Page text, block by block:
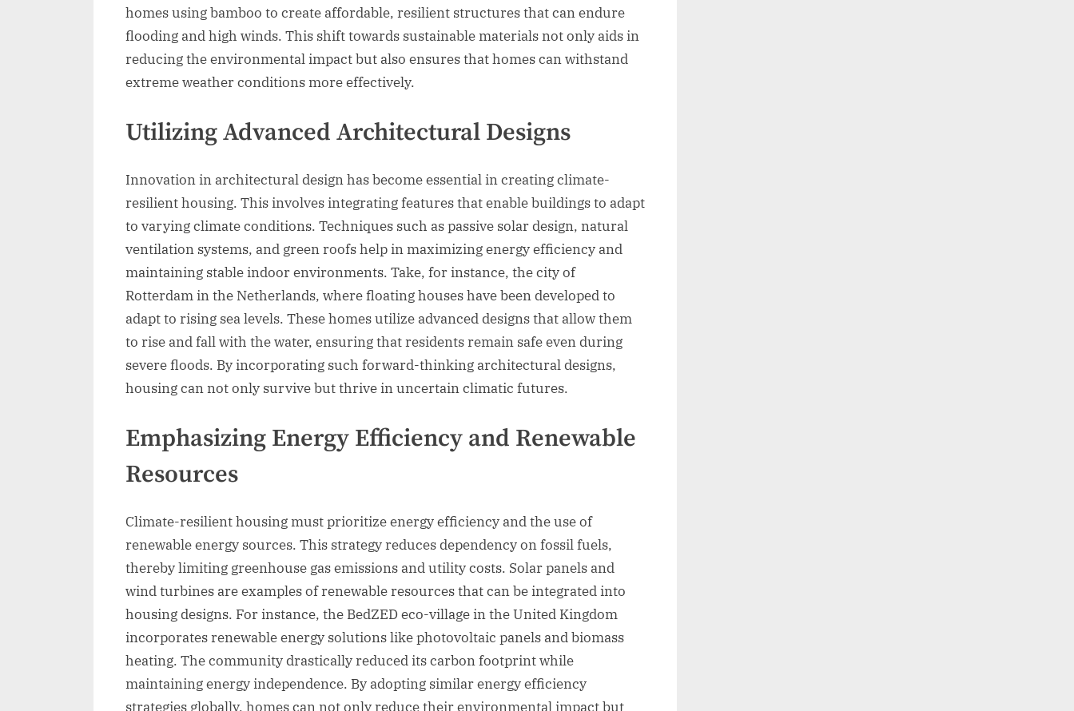
homes using bamboo to create affordable, resilient structures that can endure
flooding and high winds. This shift towards sustainable materials not only aids in
reducing the environmental impact but also ensures that homes can withstand
extreme weather conditions more effectively.
Utilizing Advanced Architectural Designs
Innovation in architectural design has become essential in creating climate-
resilient housing. This involves integrating features that enable buildings to adapt
to varying climate conditions. Techniques such as passive solar design, natural
ventilation systems, and green roofs help in maximizing energy efficiency and
maintaining stable indoor environments. Take, for instance, the city of
Rotterdam in the Netherlands, where floating houses have been developed to
adapt to rising sea levels. These homes utilize advanced designs that allow them
to rise and fall with the water, ensuring that residents remain safe even during
severe floods. By incorporating such forward-thinking architectural designs,
housing can not only survive but thrive in uncertain climatic futures.
Emphasizing Energy Efficiency and Renewable
Resources
Climate-resilient housing must prioritize energy efficiency and the use of
renewable energy sources. This strategy reduces dependency on fossil fuels,
thereby limiting greenhouse gas emissions and utility costs. Solar panels and
wind turbines are examples of renewable resources that can be integrated into
housing designs. For instance, the BedZED eco-village in the United Kingdom
incorporates renewable energy solutions like photovoltaic panels and biomass
heating. The community drastically reduced its carbon footprint while
maintaining energy independence. By adopting similar energy efficiency
strategies globally, homes can not only reduce their environmental impact but